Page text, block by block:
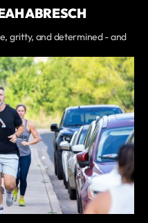
ABRESCH
gritty, and determined - and